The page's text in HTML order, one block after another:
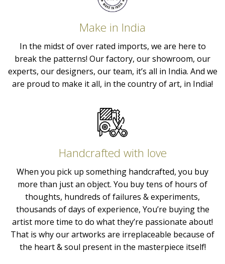
Make in India
In the midst of over rated imports, we are here to
break the patterns! Our factory, our showroom, our
experts, our designers, our team, it’s all in India. And we
are proud to make it all, in the country of art, in India!
Handcrafted with love
When you pick up something handcrafted, you buy
more than just an object. You buy tens of hours of
thoughts, hundreds of failures & experiments,
thousands of days of experience, You’re buying the
artist more time to do what they’re passionate about!
That is why our artworks are irreplaceable because of
the heart & soul present in the masterpiece itself!